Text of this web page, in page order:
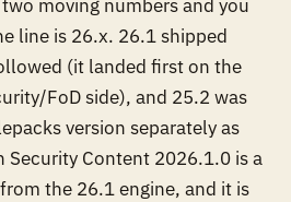
moving numbers and you
line is 26.x. 26.1 shipped
(it landed first on the
FoD side), and 25.2 was
version separately as
Security Content 2026.1.0 is a
the 26.1 engine, and it is